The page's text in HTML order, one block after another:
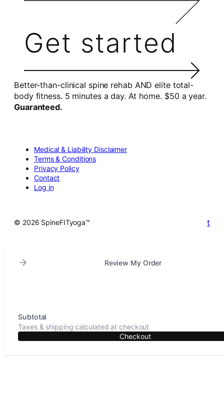
Get started
Better-than-clinical spine rehab AND elite total-
body fitness. 5 minutes a day. At home. $50 a year.
Guaranteed.
Medical & Liability Disclaimer
Terms & Conditions
Privacy Policy
Contact
Log in
© 2026 SpineFITyoga™ t
Review My Order
Subtotal
Taxes & shipping calculated at checkout
Checkout